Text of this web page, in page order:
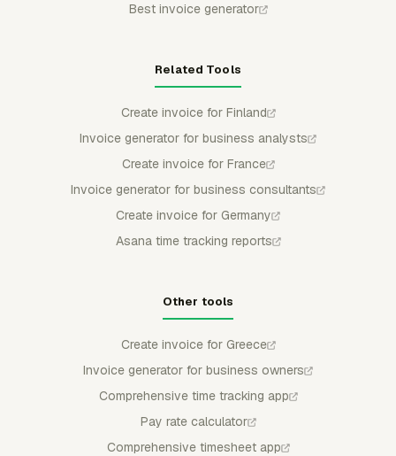
Best invoice generator
Related Tools
Create invoice for Finland
Invoice generator for business analysts
Create invoice for France
Invoice generator for business consultants
Create invoice for Germany
Asana time tracking reports
Other tools
Create invoice for Greece
Invoice generator for business owners
Comprehensive time tracking app
Pay rate calculator
Comprehensive timesheet app